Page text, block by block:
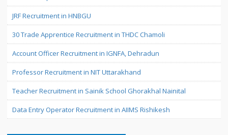
JRF Recruitment in HNBGU
30 Trade Apprentice Recruitment in THDC Chamoli
Account Officer Recruitment in IGNFA, Dehradun
Professor Recruitment in NIT Uttarakhand
Teacher Recruitment in Sainik School Ghorakhal Nainital
Data Entry Operator Recruitment in AIIMS Rishikesh